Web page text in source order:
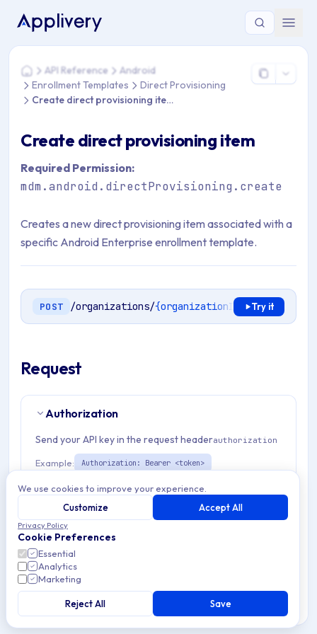
You are here: Home > API Reference > Android >
HomeAPI Reference
Android
Enrollment Templates
Direct Provisioning
Create direct provisioning item
Create direct provisioning item
Required Permission:
mdm.android.directProvisioning.create
Creates a new direct provisioning item associated with a
specific Android Enterprise enrollment template.
POST /organizations/{organizationId}/mdm/
Try it
Request
Authorization
Send your API key in the request headerauthorization
Example: Authorization: Bearer <token>
Path Params
organizationIdstring
Match pattern:
{3,}))$
emmEnrollmentTemplateId
Match pattern: ^[a-fA-F0-9]{24}$
We use cookies to improve your experience.
Customize
Accept All
Privacy Policy
Cookie Preferences
Essential
Analytics
Marketing
Reject All Save